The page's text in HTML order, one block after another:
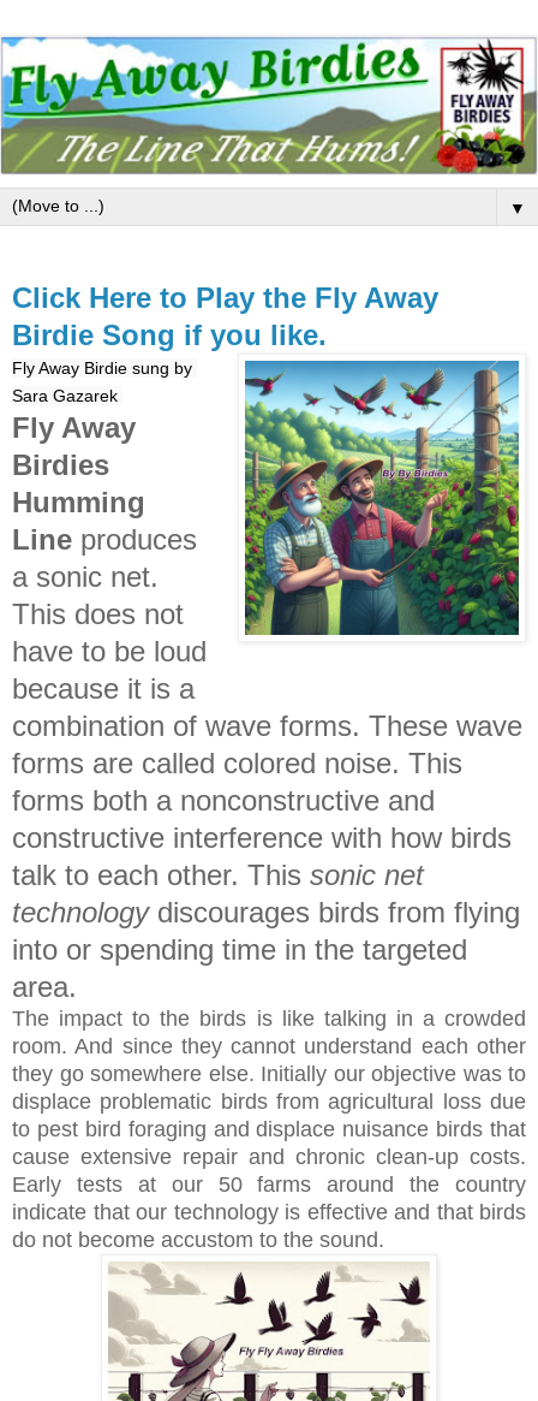
▼
Click Here to Play the Fly Away
Birdie Song if you like.
Fly Away Birdie sung by
Sara Gazarek
Fly Away
Birdies
Humming
Line produces
a sonic net.
This does not
have to be loud
because it is a
combination of wave forms. These wave
forms are called colored noise. This
forms both a nonconstructive and
constructive interference with how birds
talk to each other. This sonic net
technologydiscourages birds from flying
into or spending time in the targeted
area.
The impact to the birds is like talking in a crowded
room. And since they cannot understand each other
they go somewhere else. Initially our objective was to
displace problematic birds from agricultural loss due
to pest bird foraging and displace nuisance birds that
cause extensive repair and chronic clean-up costs.
Early tests at our 50 farms around the country
indicate that our technology is effective and that birds
do not become accustom to the sound.